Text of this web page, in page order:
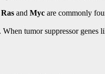
Ras and Myc are commonly
tumor suppressor genes